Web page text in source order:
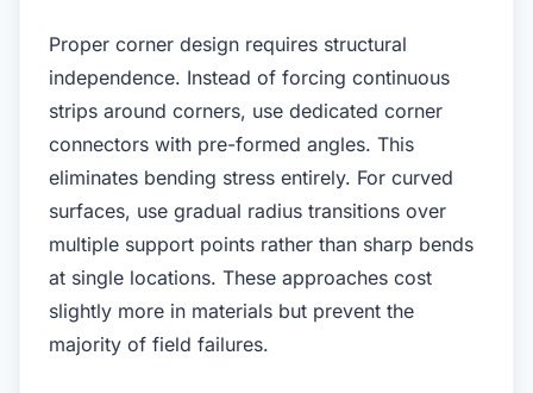
Proper corner design requires structural
independence. Instead of forcing continuous
strips around corners, use dedicated corner
connectors with pre-formed angles. This
eliminates bending stress entirely. For curved
surfaces, use gradual radius transitions over
multiple support points rather than sharp bends
at single locations. These approaches cost
slightly more in materials but prevent the
majority of field failures.